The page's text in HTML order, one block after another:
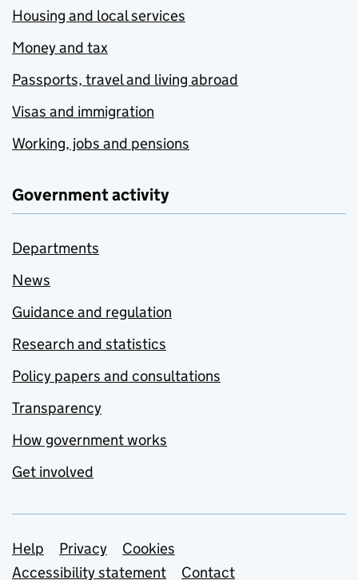
Housing and local services
Money and tax
Passports, travel and living abroad
Visas and immigration
Working, jobs and pensions
Government activity
Departments
News
Guidance and regulation
Research and statistics
Policy papers and consultations
Transparency
How government works
Get involved
Support links
Help Privacy
Cookies
Accessibility statement
Contact